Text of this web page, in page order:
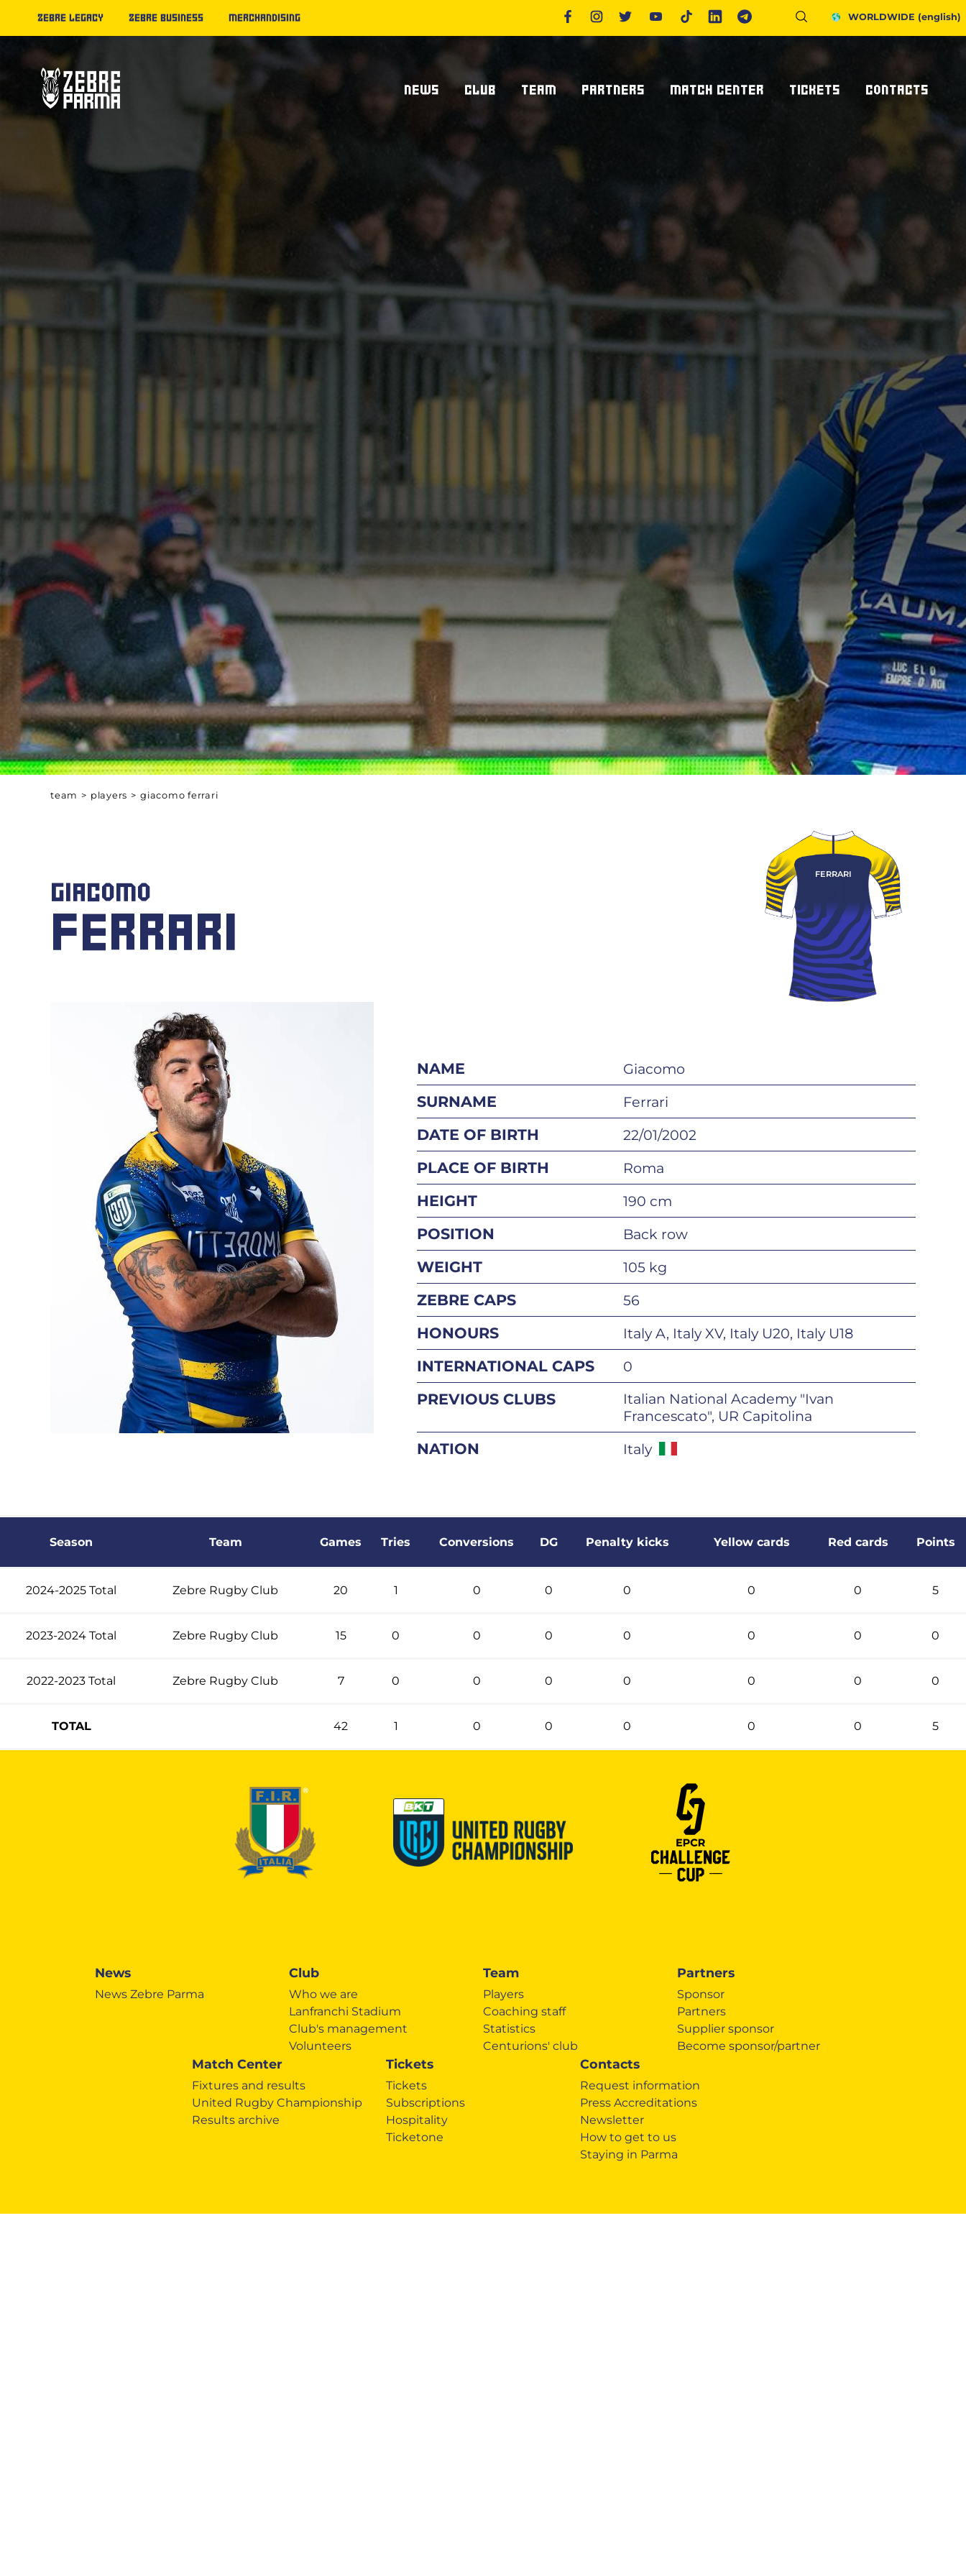
ZEBRE LEGACY ZEBRE BUSINESS MERCHANDISING WORLDWIDE (english)
NEWS
News Zebre Parma
CLUB
Who We Are
Lanfranchi Stadium
Club's Management
TEAM
Players
Coaching Staff
PARTNERS
Partners
MATCH CENTER TICKETS CONTACTS
Request Information
How To Get To Us
Staying In Parma
team > players > giacomo ferrari
GIACOMO
FERRARI
FERRARI
NAME Giacomo
SURNAME Ferrari
DATE OF BIRTH 22/01/2002
PLACE OF BIRTH Roma
HEIGHT 190 cm
POSITION Back row
WEIGHT 105 kg
ZEBRE CAPS 56
HONOURS Italy A, Italy XV, Italy U20, Italy U18
INTERNATIONAL CAPS 0
PREVIOUS CLUBS
Italian National Academy "Ivan
Francescato", UR Capitolina
NATION Italy
Season Team Games Tries Conversions DG Penalty kicks Yellow cards Red cards Points
2024-2025 Total Zebre Rugby Club 20 1 0 0 0 0 0 5
2023-2024 Total Zebre Rugby Club 15 0 0 0 0 0 0 0
2022-2023 Total Zebre Rugby Club 7 0 0 0 0 0 0 0
TOTAL 42 1 0 0 0 0 0 5
News
News Zebre Parma
Club
Who we are
Lanfranchi Stadium
Club's management
Volunteers
Team
Players
Coaching staff
Statistics
Centurions' club
Partners
Sponsor
Partners
Supplier sponsor
Become sponsor/partner
Match Center
Fixtures and results
United Rugby Championship
Results archive
Tickets
Tickets
Subscriptions
Hospitality
Ticketone
Contacts
Request information
Press Accreditations
Newsletter
How to get to us
Staying in Parma